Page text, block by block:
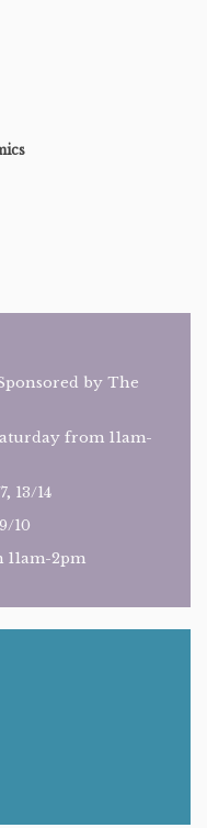
by The
from 11am-
13/14
10
11am-2pm